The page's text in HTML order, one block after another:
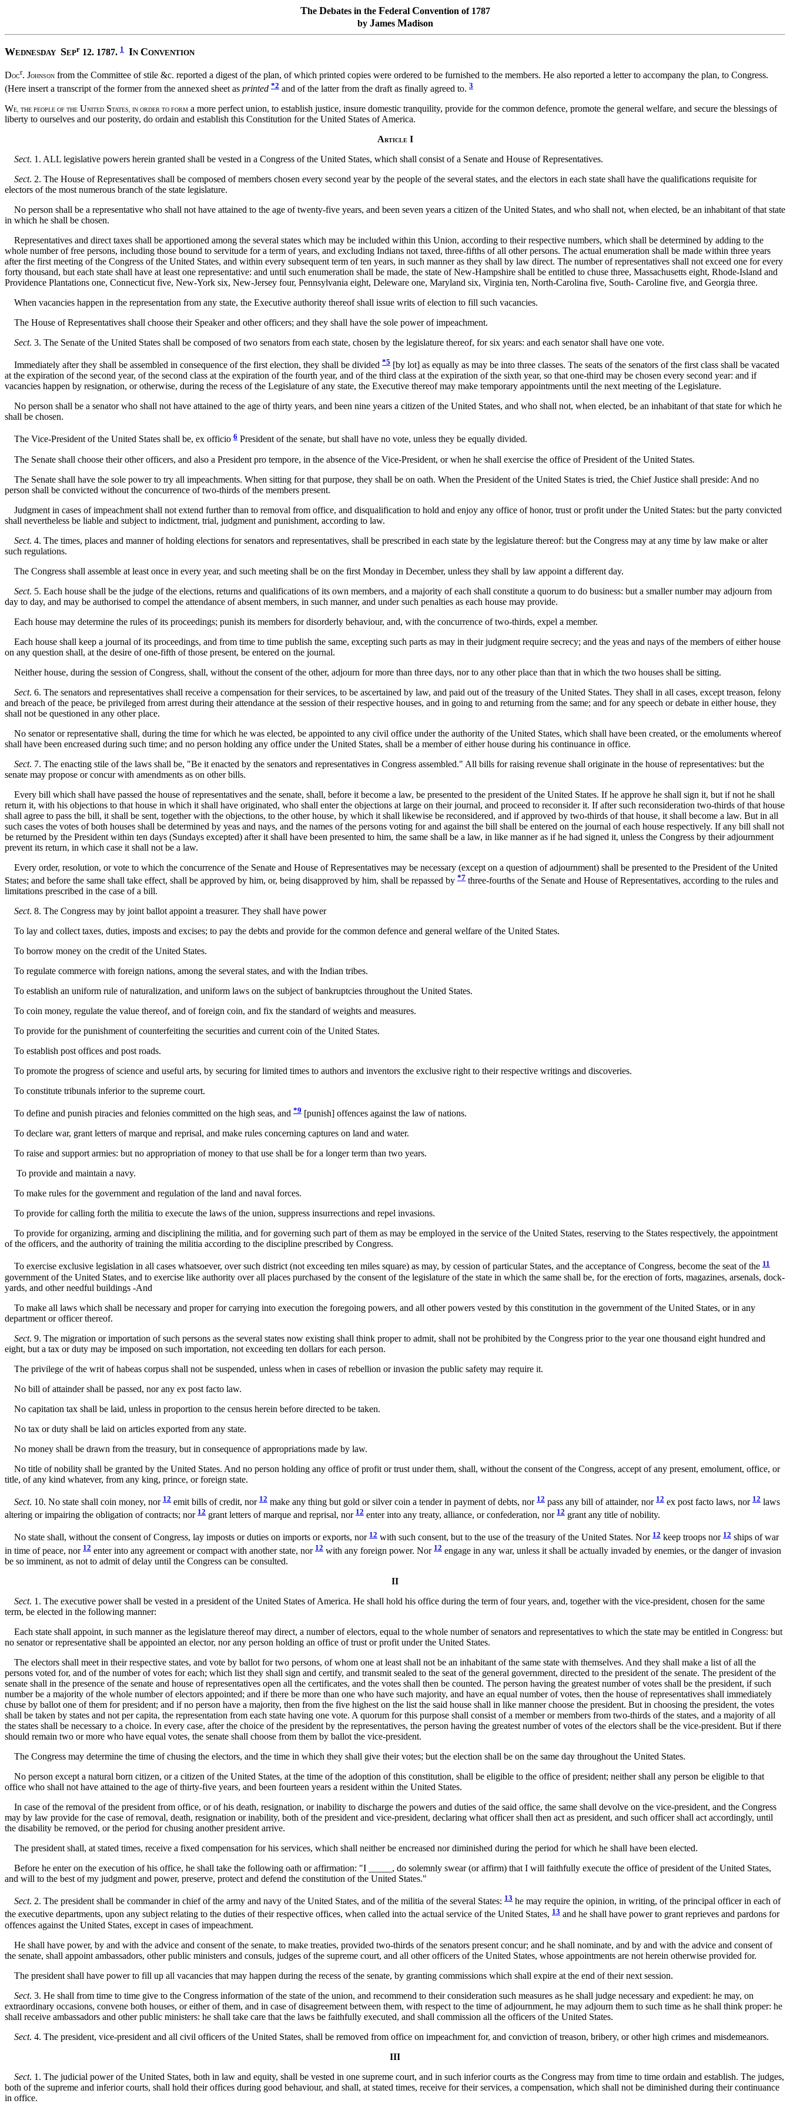
The Debates in the Federal Convention of 1787
by James Madison
WEDNESDAY SEPr 12. 1787. 1 IN CONVENTION
DOCr. JOHNSON from the Committee of stile &c. reported a digest of the plan, of which printed copies were ordered to be furnished to the members. He also reported a letter to accompany the plan, to Congress.
(Here insert a transcript of the former from the annexed sheet as printed *2 and of the latter from the draft as finally agreed to. 3
WE, THE PEOPLE OF THE UNITED STATES, IN ORDER TO FORM a more perfect union, to establish justice, insure domestic tranquility, provide for the common defence, promote the general welfare, and secure the blessings of
liberty to ourselves and our posterity, do ordain and establish this Constitution for the United States of America.
ARTICLEI
Sect. 1. ALL legislative powers herein granted shall be vested in a Congress of the United States, which shall consist of a Senate and House of Representatives.
Sect. 2. The House of Representatives shall be composed of members chosen every second year by the people of the several states, and the electors in each state shall have the qualifications requisite for
electors of the most numerous branch of the state legislature.
No person shall be a representative who shall not have attained to the age of twenty-five years, and been seven years a citizen of the United States, and who shall not, when elected, be an inhabitant of that state
in which he shall be chosen.
Representatives and direct taxes shall be apportioned among the several states which may be included within this Union, according to their respective numbers, which shall be determined by adding to the
whole number of free persons, including those bound to servitude for a term of years, and excluding Indians not taxed, three-fifths of all other persons. The actual enumeration shall be made within three years
after the first meeting of the Congress of the United States, and within every subsequent term of ten years, in such manner as they shall by law direct. The number of representatives shall not exceed one for every
forty thousand, but each state shall have at least one representative: and until such enumeration shall be made, the state of New-Hampshire shall be entitled to chuse three, Massachusetts eight, Rhode-Island and
Providence Plantations one, Connecticut five, New-York six, New-Jersey four, Pennsylvania eight, Deleware one, Maryland six, Virginia ten, North-Carolina five, South- Caroline five, and Georgia three.
When vacancies happen in the representation from any state, the Executive authority thereof shall issue writs of election to fill such vacancies.
The House of Representatives shall choose their Speaker and other officers; and they shall have the sole power of impeachment.
Sect. 3. The Senate of the United States shall be composed of two senators from each state, chosen by the legislature thereof, for six years: and each senator shall have one vote.
Immediately after they shall be assembled in consequence of the first election, they shall be divided *5 [by lot] as equally as may be into three classes. The seats of the senators of the first class shall be vacated
at the expiration of the second year, of the second class at the expiration of the fourth year, and of the third class at the expiration of the sixth year, so that one-third may be chosen every second year: and if
vacancies happen by resignation, or otherwise, during the recess of the Legislature of any state, the Executive thereof may make temporary appointments until the next meeting of the Legislature.
No person shall be a senator who shall not have attained to the age of thirty years, and been nine years a citizen of the United States, and who shall not, when elected, be an inhabitant of that state for which he
shall be chosen.
The Vice-President of the United States shall be, ex officio 6 President of the senate, but shall have no vote, unless they be equally divided.
The Senate shall choose their other officers, and also a President pro tempore, in the absence of the Vice-President, or when he shall exercise the office of President of the United States.
The Senate shall have the sole power to try all impeachments. When sitting for that purpose, they shall be on oath. When the President of the United States is tried, the Chief Justice shall preside: And no
person shall be convicted without the concurrence of two-thirds of the members present.
Judgment in cases of impeachment shall not extend further than to removal from office, and disqualification to hold and enjoy any office of honor, trust or profit under the United States: but the party convicted
shall nevertheless be liable and subject to indictment, trial, judgment and punishment, according to law.
Sect. 4. The times, places and manner of holding elections for senators and representatives, shall be prescribed in each state by the legislature thereof: but the Congress may at any time by law make or alter
such regulations.
The Congress shall assemble at least once in every year, and such meeting shall be on the first Monday in December, unless they shall by law appoint a different day.
Sect. 5. Each house shall be the judge of the elections, returns and qualifications of its own members, and a majority of each shall constitute a quorum to do business: but a smaller number may adjourn from
day to day, and may be authorised to compel the attendance of absent members, in such manner, and under such penalties as each house may provide.
Each house may determine the rules of its proceedings; punish its members for disorderly behaviour, and, with the concurrence of two-thirds, expel a member.
Each house shall keep a journal of its proceedings, and from time to time publish the same, excepting such parts as may in their judgment require secrecy; and the yeas and nays of the members of either house
on any question shall, at the desire of one-fifth of those present, be entered on the journal.
Neither house, during the session of Congress, shall, without the consent of the other, adjourn for more than three days, nor to any other place than that in which the two houses shall be sitting.
Sect. 6. The senators and representatives shall receive a compensation for their services, to be ascertained by law, and paid out of the treasury of the United States. They shall in all cases, except treason, felony
and breach of the peace, be privileged from arrest during their attendance at the session of their respective houses, and in going to and returning from the same; and for any speech or debate in either house, they
shall not be questioned in any other place.
No senator or representative shall, during the time for which he was elected, be appointed to any civil office under the authority of the United States, which shall have been created, or the emoluments whereof
shall have been encreased during such time; and no person holding any office under the United States, shall be a member of either house during his continuance in office.
Sect. 7. The enacting stile of the laws shall be, "Be it enacted by the senators and representatives in Congress assembled." All bills for raising revenue shall originate in the house of representatives: but the
senate may propose or concur with amendments as on other bills.
Every bill which shall have passed the house of representatives and the senate, shall, before it become a law, be presented to the president of the United States. If he approve he shall sign it, but if not he shall
return it, with his objections to that house in which it shall have originated, who shall enter the objections at large on their journal, and proceed to reconsider it. If after such reconsideration two-thirds of that house
shall agree to pass the bill, it shall be sent, together with the objections, to the other house, by which it shall likewise be reconsidered, and if approved by two-thirds of that house, it shall become a law. But in all
such cases the votes of both houses shall be determined by yeas and nays, and the names of the persons voting for and against the bill shall be entered on the journal of each house respectively. If any bill shall not
be returned by the President within ten days (Sundays excepted) after it shall have been presented to him, the same shall be a law, in like manner as if he had signed it, unless the Congress by their adjournment
prevent its return, in which case it shall not be a law.
Every order, resolution, or vote to which the concurrence of the Senate and House of Representatives may be necessary (except on a question of adjournment) shall be presented to the President of the United
States; and before the same shall take effect, shall be approved by him, or, being disapproved by him, shall be repassed by *7 three-fourths of the Senate and House of Representatives, according to the rules and
limitations prescribed in the case of a bill.
Sect. 8. The Congress may by joint ballot appoint a treasurer. They shall have power
To lay and collect taxes, duties, imposts and excises; to pay the debts and provide for the common defence and general welfare of the United States.
To borrow money on the credit of the United States.
To regulate commerce with foreign nations, among the several states, and with the Indian tribes.
To establish an uniform rule of naturalization, and uniform laws on the subject of bankruptcies throughout the United States.
To coin money, regulate the value thereof, and of foreign coin, and fix the standard of weights and measures.
To provide for the punishment of counterfeiting the securities and current coin of the United States.
To establish post offices and post roads.
To promote the progress of science and useful arts, by securing for limited times to authors and inventors the exclusive right to their respective writings and discoveries.
To constitute tribunals inferior to the supreme court.
To define and punish piracies and felonies committed on the high seas, and *9 [punish] offences against the law of nations.
To declare war, grant letters of marque and reprisal, and make rules concerning captures on land and water.
To raise and support armies: but no appropriation of money to that use shall be for a longer term than two years.
To provide and maintain a navy.
To make rules for the government and regulation of the land and naval forces.
To provide for calling forth the militia to execute the laws of the union, suppress insurrections and repel invasions.
To provide for organizing, arming and disciplining the militia, and for governing such part of them as may be employed in the service of the United States, reserving to the States respectively, the appointment
of the officers, and the authority of training the militia according to the discipline prescribed by Congress.
To exercise exclusive legislation in all cases whatsoever, over such district (not exceeding ten miles square) as may, by cession of particular States, and the acceptance of Congress, become the seat of the 11
government of the United States, and to exercise like authority over all places purchased by the consent of the legislature of the state in which the same shall be, for the erection of forts, magazines, arsenals, dock-
yards, and other needful buildings -And
To make all laws which shall be necessary and proper for carrying into execution the foregoing powers, and all other powers vested by this constitution in the government of the United States, or in any
department or officer thereof.
Sect. 9. The migration or importation of such persons as the several states now existing shall think proper to admit, shall not be prohibited by the Congress prior to the year one thousand eight hundred and
eight, but a tax or duty may be imposed on such importation, not exceeding ten dollars for each person.
The privilege of the writ of habeas corpus shall not be suspended, unless when in cases of rebellion or invasion the public safety may require it.
No bill of attainder shall be passed, nor any ex post facto law.
No capitation tax shall be laid, unless in proportion to the census herein before directed to be taken.
No tax or duty shall be laid on articles exported from any state.
No money shall be drawn from the treasury, but in consequence of appropriations made by law.
No title of nobility shall be granted by the United States. And no person holding any office of profit or trust under them, shall, without the consent of the Congress, accept of any present, emolument, office, or
title, of any kind whatever, from any king, prince, or foreign state.
Sect. 10. No state shall coin money, nor 12 emit bills of credit, nor 12 make any thing but gold or silver coin a tender in payment of debts, nor 12 pass any bill of attainder, nor 12 ex post facto laws, nor 12 laws
altering or impairing the obligation of contracts; nor 12 grant letters of marque and reprisal, nor 12 enter into any treaty, alliance, or confederation, nor 12 grant any title of nobility.
No state shall, without the consent of Congress, lay imposts or duties on imports or exports, nor 12 with such consent, but to the use of the treasury of the United States. Nor 12 keep troops nor 12 ships of war
in time of peace, nor 12 enter into any agreement or compact with another state, nor 12 with any foreign power. Nor 12 engage in any war, unless it shall be actually invaded by enemies, or the danger of invasion
be so imminent, as not to admit of delay until the Congress can be consulted.
II
Sect. 1. The executive power shall be vested in a president of the United States of America. He shall hold his office during the term of four years, and, together with the vice-president, chosen for the same
term, be elected in the following manner:
Each state shall appoint, in such manner as the legislature thereof may direct, a number of electors, equal to the whole number of senators and representatives to which the state may be entitled in Congress: but
no senator or representative shall be appointed an elector, nor any person holding an office of trust or profit under the United States.
The electors shall meet in their respective states, and vote by ballot for two persons, of whom one at least shall not be an inhabitant of the same state with themselves. And they shall make a list of all the
persons voted for, and of the number of votes for each; which list they shall sign and certify, and transmit sealed to the seat of the general government, directed to the president of the senate. The president of the
senate shall in the presence of the senate and house of representatives open all the certificates, and the votes shall then be counted. The person having the greatest number of votes shall be the president, if such
number be a majority of the whole number of electors appointed; and if there be more than one who have such majority, and have an equal number of votes, then the house of representatives shall immediately
chuse by ballot one of them for president; and if no person have a majority, then from the five highest on the list the said house shall in like manner choose the president. But in choosing the president, the votes
shall be taken by states and not per capita, the representation from each state having one vote. A quorum for this purpose shall consist of a member or members from two-thirds of the states, and a majority of all
the states shall be necessary to a choice. In every case, after the choice of the president by the representatives, the person having the greatest number of votes of the electors shall be the vice-president. But if there
should remain two or more who have equal votes, the senate shall choose from them by ballot the vice-president.
The Congress may determine the time of chusing the electors, and the time in which they shall give their votes; but the election shall be on the same day throughout the United States.
No person except a natural born citizen, or a citizen of the United States, at the time of the adoption of this constitution, shall be eligible to the office of president; neither shall any person be eligible to that
office who shall not have attained to the age of thirty-five years, and been fourteen years a resident within the United States.
In case of the removal of the president from office, or of his death, resignation, or inability to discharge the powers and duties of the said office, the same shall devolve on the vice-president, and the Congress
may by law provide for the case of removal, death, resignation or inability, both of the president and vice-president, declaring what officer shall then act as president, and such officer shall act accordingly, until
the disability be removed, or the period for chusing another president arrive.
The president shall, at stated times, receive a fixed compensation for his services, which shall neither be encreased nor diminished during the period for which he shall have been elected.
Before he enter on the execution of his office, he shall take the following oath or affirmation: "I _____, do solemnly swear (or affirm) that I will faithfully execute the office of president of the United States,
and will to the best of my judgment and power, preserve, protect and defend the constitution of the United States."
Sect. 2. The president shall be commander in chief of the army and navy of the United States, and of the militia of the several States: 13 he may require the opinion, in writing, of the principal officer in each of
the executive departments, upon any subject relating to the duties of their respective offices, when called into the actual service of the United States, 13 and he shall have power to grant reprieves and pardons for
offences against the United States, except in cases of impeachment.
He shall have power, by and with the advice and consent of the senate, to make treaties, provided two-thirds of the senators present concur; and he shall nominate, and by and with the advice and consent of
the senate, shall appoint ambassadors, other public ministers and consuls, judges of the supreme court, and all other officers of the United States, whose appointments are not herein otherwise provided for.
The president shall have power to fill up all vacancies that may happen during the recess of the senate, by granting commissions which shall expire at the end of their next session.
Sect. 3. He shall from time to time give to the Congress information of the state of the union, and recommend to their consideration such measures as he shall judge necessary and expedient: he may, on
extraordinary occasions, convene both houses, or either of them, and in case of disagreement between them, with respect to the time of adjournment, he may adjourn them to such time as he shall think proper: he
shall receive ambassadors and other public ministers: he shall take care that the laws be faithfully executed, and shall commission all the officers of the United States.
Sect. 4. The president, vice-president and all civil officers of the United States, shall be removed from office on impeachment for, and conviction of treason, bribery, or other high crimes and misdemeanors.
III
Sect. 1. The judicial power of the United States, both in law and equity, shall be vested in one supreme court, and in such inferior courts as the Congress may from time to time ordain and establish. The judges,
both of the supreme and inferior courts, shall hold their offices during good behaviour, and shall, at stated times, receive for their services, a compensation, which shall not be diminished during their continuance
in office.